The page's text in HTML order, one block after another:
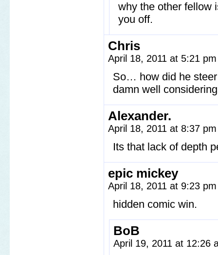
why the other fellow
you off.
Chris
April 18, 2011 at 5:21
So… how did he
damn well
Alexander.
April 18, 2011 at 8:37
Its that lack of depth
epic mickey
April 18, 2011 at 9:23
hidden comic win.
BoB
April 19, 2011 at 12:26